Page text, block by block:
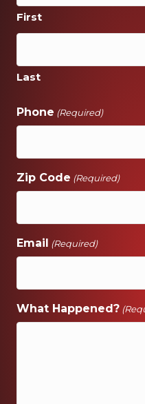
First
Last
Phone (Required)
Zip Code (Required)
Email (Required)
What Happened?